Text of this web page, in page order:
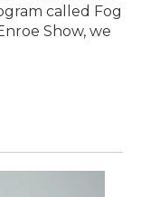
called Fog
Show, we